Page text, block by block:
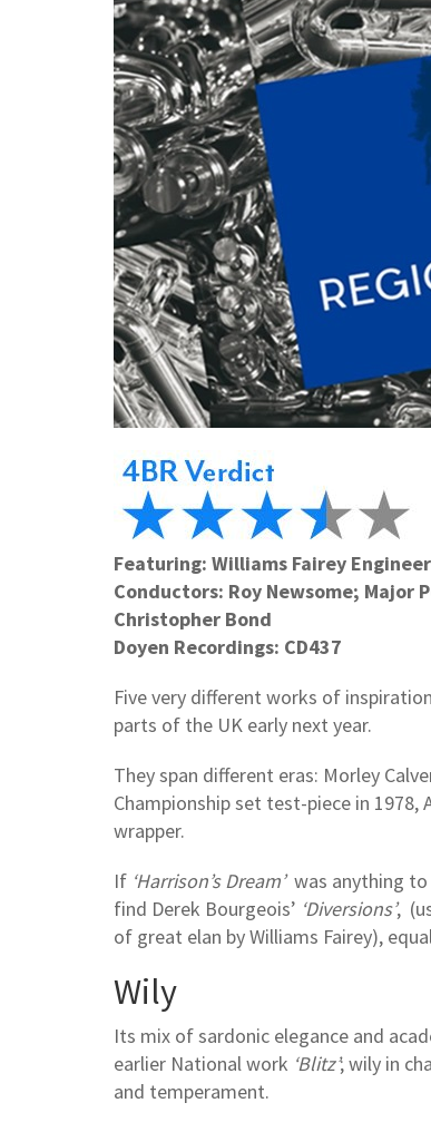
Featuring: Williams Fairey
Conductors: Roy Newsome; Major
Christopher Bond
Doyen Recordings: CD437
Five very different works of
parts of the UK early next year.
They span different eras: Morley
Championship set test-piece in 1978,
wrapper.
If ‘Harrison’s Dream’was anything to
find Derek Bourgeois’ ‘Diversions’,
of great elan by Williams Fairey),
Wily
Its mix of sardonic elegance and
earlier National work ‘Blitz’; wily in
and temperament.